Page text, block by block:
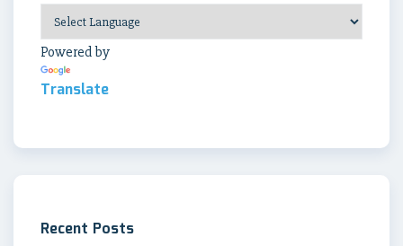
Powered by
Translate
Recent Posts